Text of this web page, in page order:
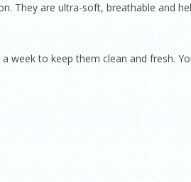
They are ultra-soft, breathable and
week to keep them clean and fresh.